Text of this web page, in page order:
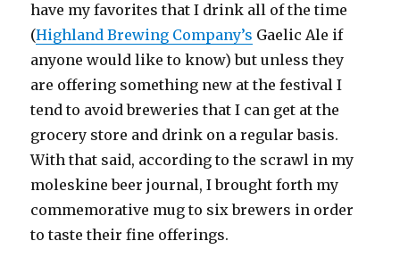
have my favorites that I drink all of the time
(Highland Brewing Company’s Gaelic Ale if
anyone would like to know) but unless they
are offering something new at the festival I
tend to avoid breweries that I can get at the
grocery store and drink on a regular basis.
With that said, according to the scrawl in my
moleskine beer journal, I brought forth my
commemorative mug to six brewers in order
to taste their fine offerings.